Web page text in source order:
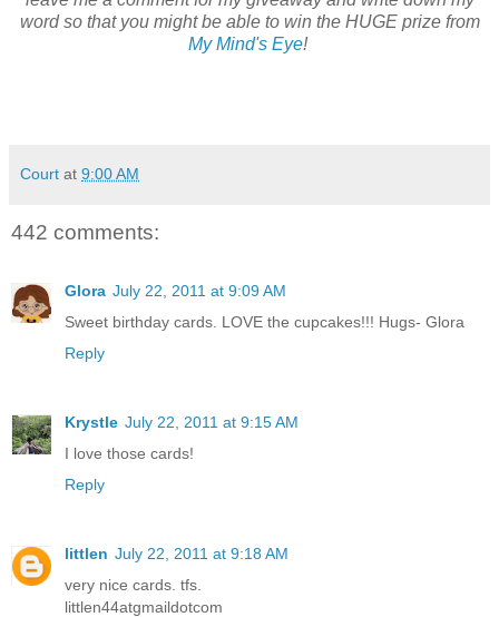
word so that you might be able to win the HUGE prize from
My Mind's Eye!
Court at 9:00 AM
442 comments:
Glora July 22, 2011 at 9:09 AM
Sweet birthday cards. LOVE the cupcakes!!! Hugs- Glora
Reply
Krystle July 22, 2011 at 9:15 AM
I love those cards!
Reply
littlen July 22, 2011 at 9:18 AM
very nice cards. tfs.
littlen44atgmaildotcom